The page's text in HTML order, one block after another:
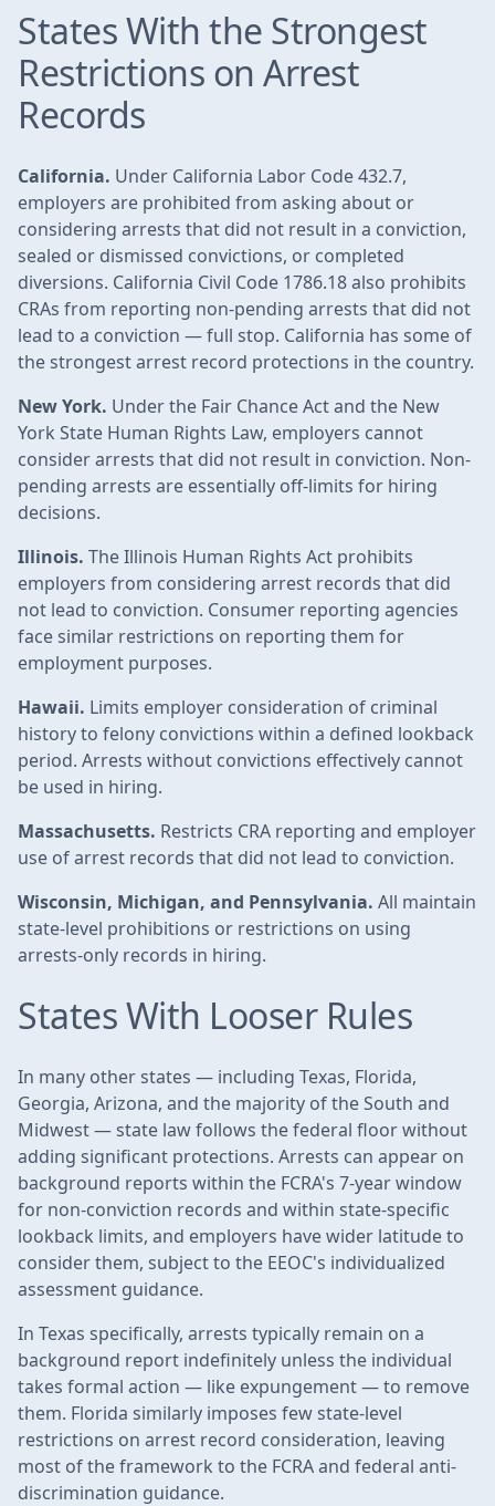
States With the Strongest
Restrictions on Arrest
Records
California. Under California Labor Code 432.7,
employers are prohibited from asking about or
considering arrests that did not result in a conviction,
sealed or dismissed convictions, or completed
diversions. California Civil Code 1786.18 also prohibits
CRAs from reporting non-pending arrests that did not
lead to a conviction — full stop. California has some of
the strongest arrest record protections in the country.
New York. Under the Fair Chance Act and the New
York State Human Rights Law, employers cannot
consider arrests that did not result in conviction. Non-
pending arrests are essentially off-limits for hiring
decisions.
Illinois. The Illinois Human Rights Act prohibits
employers from considering arrest records that did
not lead to conviction. Consumer reporting agencies
face similar restrictions on reporting them for
employment purposes.
Hawaii. Limits employer consideration of criminal
history to felony convictions within a defined lookback
period. Arrests without convictions effectively cannot
be used in hiring.
Massachusetts. Restricts CRA reporting and employer
use of arrest records that did not lead to conviction.
Wisconsin, Michigan, and Pennsylvania. All maintain
state-level prohibitions or restrictions on using
arrests-only records in hiring.
States With Looser Rules
In many other states — including Texas, Florida,
Georgia, Arizona, and the majority of the South and
Midwest — state law follows the federal floor without
adding significant protections. Arrests can appear on
background reports within the FCRA's 7-year window
for non-conviction records and within state-specific
lookback limits, and employers have wider latitude to
consider them, subject to the EEOC's individualized
assessment guidance.
In Texas specifically, arrests typically remain on a
background report indefinitely unless the individual
takes formal action — like expungement — to remove
them. Florida similarly imposes few state-level
restrictions on arrest record consideration, leaving
most of the framework to the FCRA and federal anti-
discrimination guidance.